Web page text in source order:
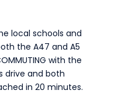
local schools and
the A47 and A5
with the
drive and both
in 20 minutes.